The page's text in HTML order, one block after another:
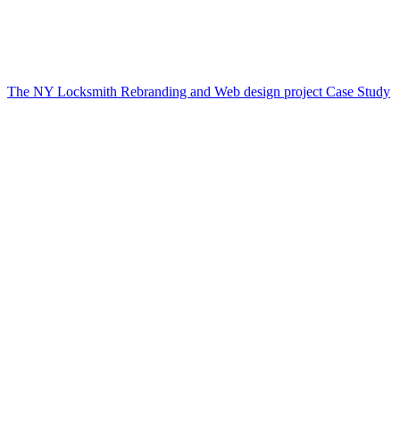
The NY Locksmith Rebranding and Web design project Case Study